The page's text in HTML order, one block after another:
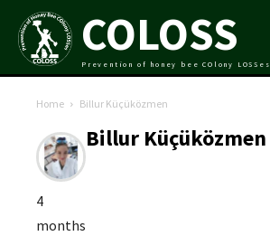
COLOSS
Prevention of honey bee COlony LOSSes
Home Billur Küçüközmen
Billur Küçüközmen
4
months